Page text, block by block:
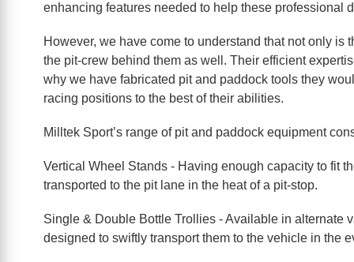
enhancing features needed to help these professional
However, we have come to understand that not only is
the pit-crew behind them as well. Their efficient
why we have fabricated pit and paddock tools they
racing positions to the best of their abilities.
Milltek Sport’s range of pit and paddock equipment
Vertical Wheel Stands - Having enough capacity to fit
transported to the pit lane in the heat of a pit-stop.
Single & Double Bottle Trollies - Available in alternate
designed to swiftly transport them to the vehicle in the